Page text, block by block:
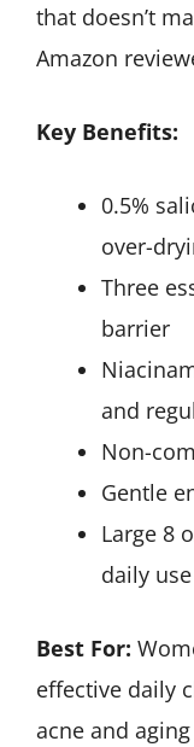
that doesn’t
Amazon
Key Benefits:
0.5%
over-
Three
barrier
and
Non-
Gentle
Large 8
daily use
Best For:
effective daily
acne and